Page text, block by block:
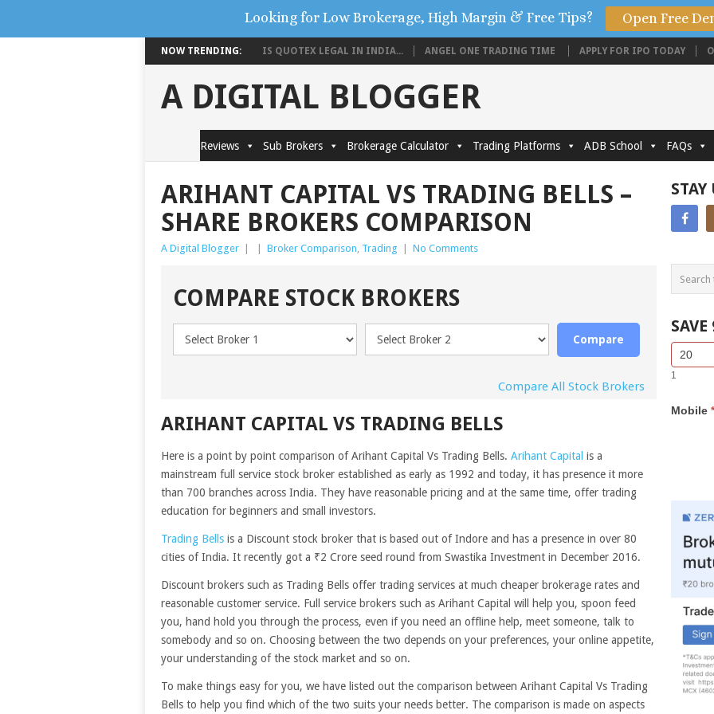
NOW TRENDING: IS QUOTEX LEGAL IN INDIA... ANGEL ONE TRADING TIME APPLY FOR IPO TODAY
A DIGITAL BLOGGER
Reviews Sub Brokers Brokerage Calculator Trading Platforms ADB School FAQs
ARIHANT CAPITAL VS TRADING BELLS –
SHARE BROKERS COMPARISON
A Digital Blogger Broker Comparison, Trading No Comments
COMPARE STOCK BROKERS
Compare
Compare All Stock Brokers
ARIHANT CAPITAL VS TRADING BELLS
Here is a point by point comparison of Arihant Capital Vs Trading Bells. Arihant Capital is a
mainstream full service stock broker established as early as 1992 and today, it has presence it more
than 700 branches across India. They have reasonable pricing and at the same time, offer trading
education for beginners and small investors.
Trading Bells is a Discount stock broker that is based out of Indore and has a presence in over 80
cities of India. It recently got a ₹2 Crore seed round from Swastika Investment in December 2016.
Discount brokers such as Trading Bells offer trading services at much cheaper brokerage rates and
reasonable customer service. Full service brokers such as Arihant Capital will help you, spoon feed
you, hand hold you through the process, even if you need an offline help, meet someone, talk to
somebody and so on. Choosing between the two depends on your preferences, your online appetite,
your understanding of the stock market and so on.
To make things easy for you, we have listed out the comparison between Arihant Capital Vs Trading
Bells to help you find which of the two suits your needs better. The comparison is made on aspects
STAY
Side
Bar
Lead
If
you
are
leave
1
Mobile *
Looking for Low Brokerage, High Margin & Free Tips? Open Free